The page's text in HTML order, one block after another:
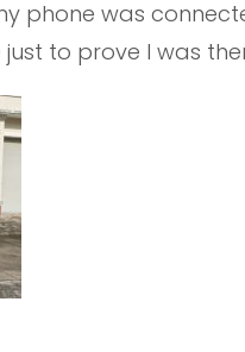
phone was
to prove I was